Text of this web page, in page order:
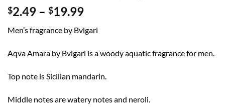
$2.49 – $19.99Price
$2.49
through
$19.99
Men’s fragrance by Bvlgari
Aqva Amara by Bvlgari is a woody aquatic fragrance for men.
Top note is Sicilian mandarin.
Middle notes are watery notes and neroli.